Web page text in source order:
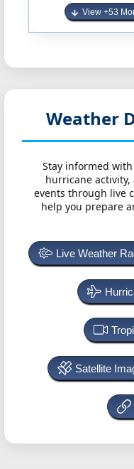
View +53
Weather
Stay informed
hurricane
events through live
help you prepare
Live Weather
Satellite